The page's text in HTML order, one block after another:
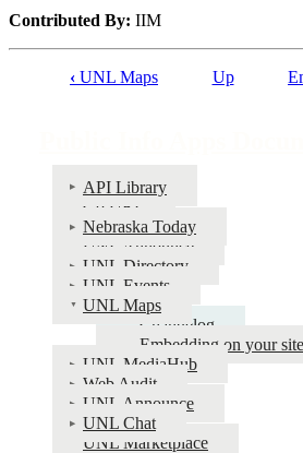
Contributed By: IIM
Documentation
‹ UNL Maps Up
API Library
Go URL
Nebraska Today
UNL Announce
UNL Directory
UNL Events
UNL Maps
Changelog
Embedding on your site
UNL MediaHub
Web Audit
UNL Announce
UNL Chat
UNL Marketplace